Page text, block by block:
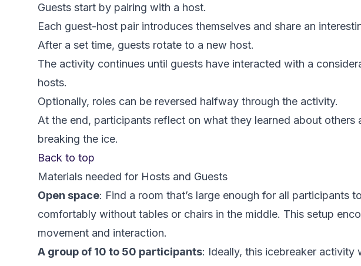
Guests start by pairing with a host.
Each guest-host pair introduces themselves and share an
After a set time, guests rotate to a new host.
The activity continues until guests have interacted with a
hosts.
Optionally, roles can be reversed halfway through the activity.
At the end, participants reflect on what they learned about others
breaking the ice.
Back to top
Materials needed for Hosts and Guests
Open space: Find a room that’s large enough for all participants
comfortably without tables or chairs in the middle. This setup
movement and interaction.
A group of 10 to 50 participants: Ideally, this icebreaker activity